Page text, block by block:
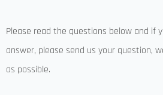
Please read the questions below and if
answer, please send us your question,
as possible.